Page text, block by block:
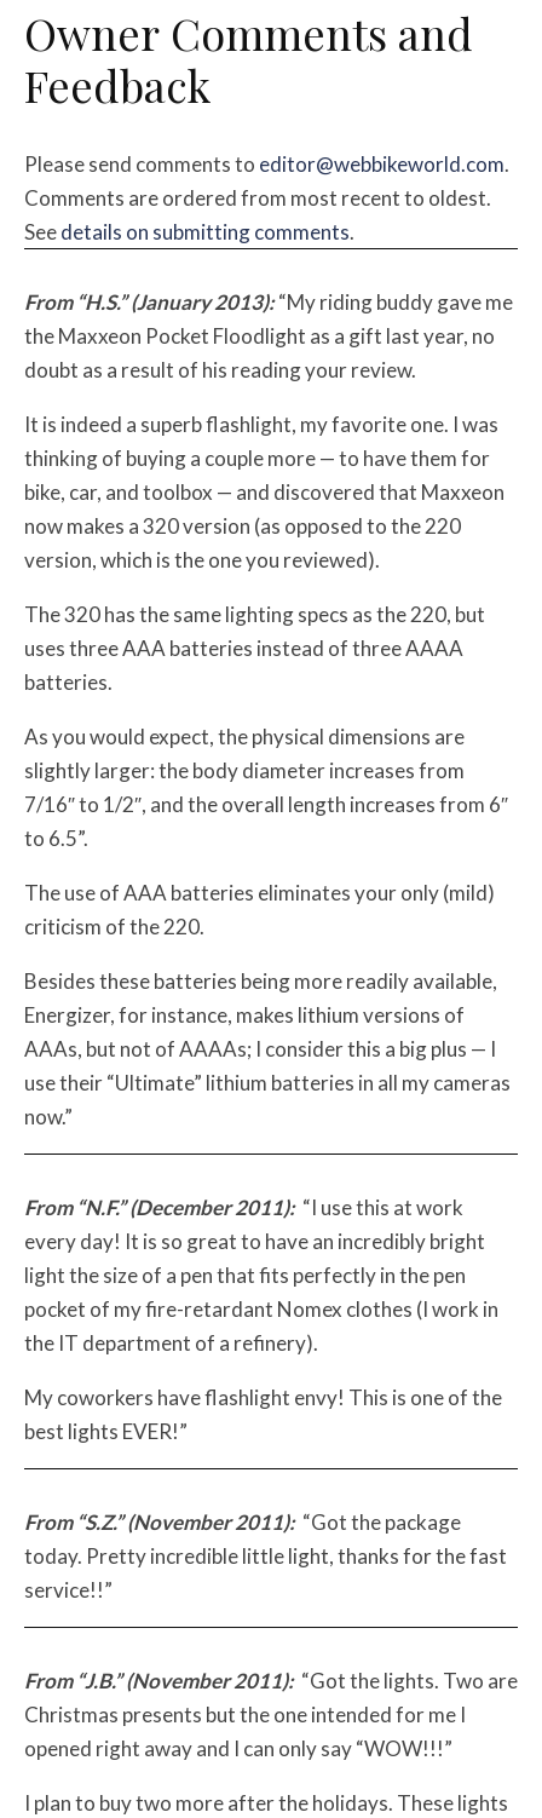
Owner Comments and
Feedback
Please send comments to editor@webbikeworld.com.
Comments are ordered from most recent to oldest.
Seedetails on submitting comments.
From “H.S.” (January 2013):“My riding buddy gave me
the Maxxeon Pocket Floodlight as a gift last year, no
doubt as a result of his reading your review.
It is indeed a superb flashlight, my favorite one. I was
thinking of buying a couple more — to have them for
bike, car, and toolbox — and discovered that Maxxeon
now makes a 320 version (as opposed to the 220
version, which is the one you reviewed).
The 320 has the same lighting specs as the 220, but
uses three AAA batteries instead of three AAAA
batteries.
As you would expect, the physical dimensions are
slightly larger: the body diameter increases from
7/16″ to 1/2″, and the overall length increases from 6″
to 6.5”.
The use of AAA batteries eliminates your only (mild)
criticism of the 220.
Besides these batteries being more readily available,
Energizer, for instance, makes lithium versions of
AAAs, but not of AAAAs; I consider this a big plus — I
use their “Ultimate” lithium batteries in all my cameras
now.”
From “N.F.” (December 2011): “I use this at work
every day! It is so great to have an incredibly bright
light the size of a pen that fits perfectly in the pen
pocket of my fire-retardant Nomex clothes (I work in
the IT department of a refinery).
My coworkers have flashlight envy! This is one of the
best lights EVER!”
From “S.Z.” (November 2011): “Got the package
today. Pretty incredible little light, thanks for the fast
service!!”
From “J.B.” (November 2011):“Got the lights. Two are
Christmas presents but the one intended for me I
opened right away and I can only say “WOW!!!”
I plan to buy two more after the holidays. These lights